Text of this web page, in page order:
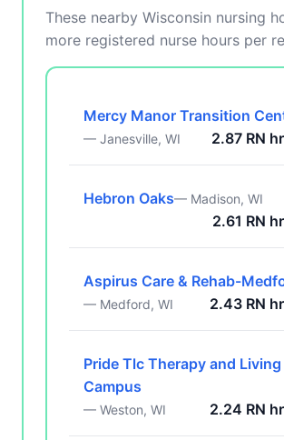
These nearby Wisconsin nursing
more registered nurse hours per
Mercy Manor Transition
— Janesville, WI 2.87 RN
Hebron Oaks— Madison, WI
2.61 RN
Aspirus Care & Rehab-
— Medford, WI 2.43 RN
Pride Tlc Therapy and Living
Campus
— Weston, WI 2.24 RN